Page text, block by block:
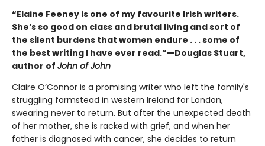
“Elaine Feeney is one of my favourite Irish writers.
She’s so good on class and brutal living and sort of
the silent burdens that women endure . . . some of
the best writing I have ever read.”—Douglas Stuart,
author of John of John
Claire O’Connor is a promising writer who left the family's
struggling farmstead in western Ireland for London,
swearing never to return. But after the unexpected death
of her mother, she is racked with grief, and when her
father is diagnosed with cancer, she decides to return